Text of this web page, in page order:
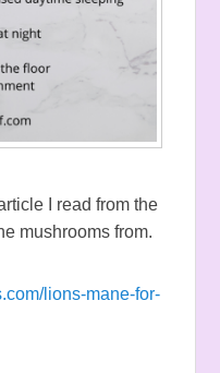
I read from the
mushrooms from.
lions-mane-for-